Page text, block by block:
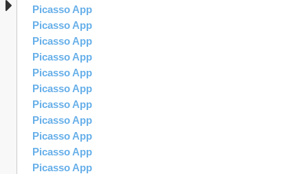
Picasso App
Picasso App
Picasso App
Picasso App
Picasso App
Picasso App
Picasso App
Picasso App
Picasso App
Picasso App
Picasso App